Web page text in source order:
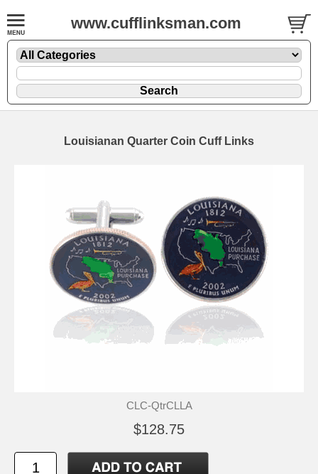
www.cufflinksman.com
Louisianan Quarter Coin Cuff Links
CLC-QtrCLLA
$128.75